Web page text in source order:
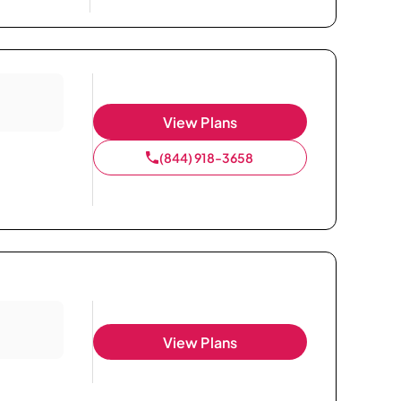
View Plans
(844) 918-3658
View Plans